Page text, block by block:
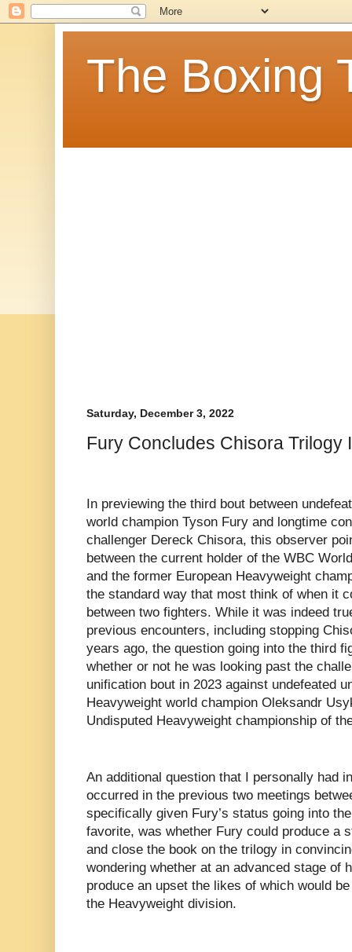
The Boxing
Saturday, December 3, 2022
Fury Concludes Chisora Trilogy
In previewing the third bout between
world champion Tyson Fury and longtime
challenger Dereck Chisora, this observer
between the current holder of the WBC
and the former European Heavyweight
the standard way that most think of when it
between two fighters. While it was indeed
previous encounters, including stopping
years ago, the question going into the third
whether or not he was looking past the
unification bout in 2023 against undefeated
Heavyweight world champion Oleksandr
Undisputed Heavyweight championship of
An additional question that I personally had
occurred in the previous two meetings
specifically given Fury’s status going into
favorite, was whether Fury could produce a
and close the book on the trilogy in
wondering whether at an advanced stage of
produce an upset the likes of which would
the Heavyweight division.